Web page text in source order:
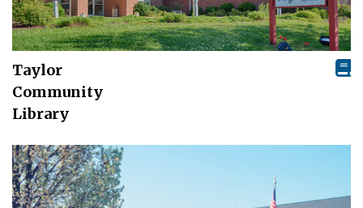
Taylor
Community
Library